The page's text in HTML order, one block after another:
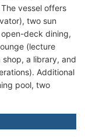
vessel offers
two sun
deck dining,
(lecture
a library, and
Additional
pool, two